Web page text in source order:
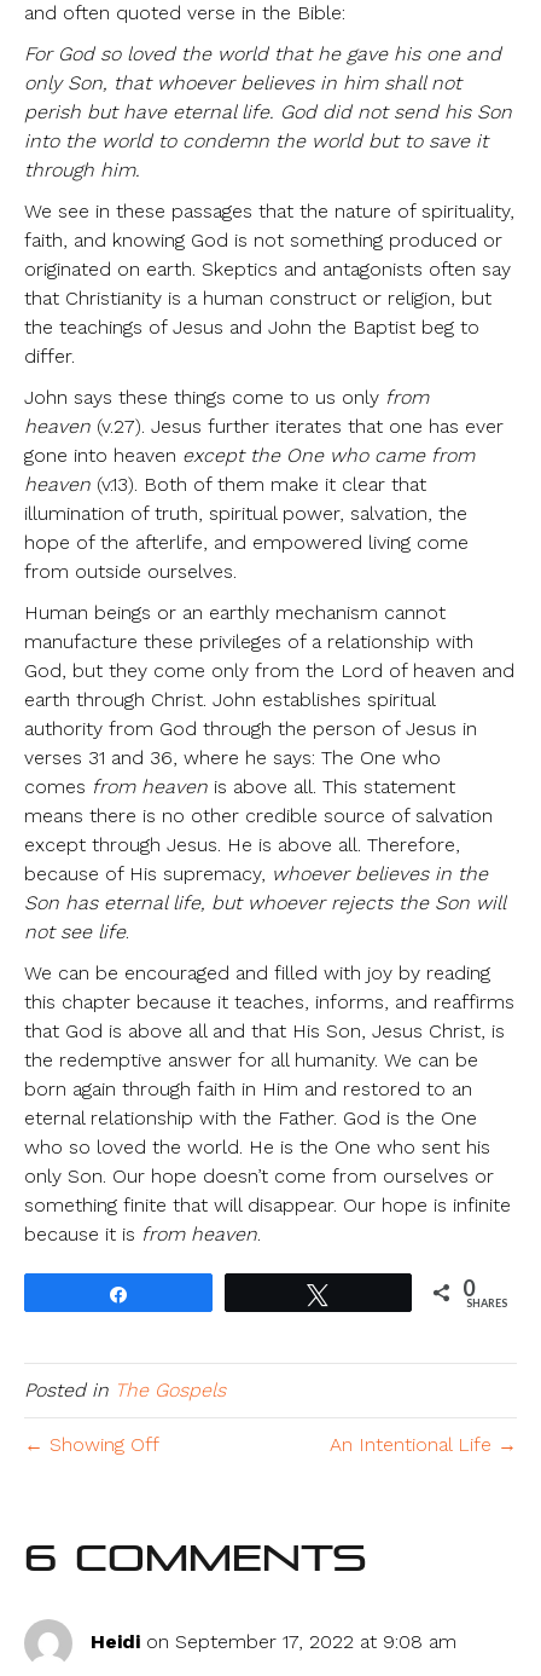
and often quoted verse in the Bible:
For God so loved the world that he gave his one and
only Son, that whoever believes in him shall not
perish but have eternal life. God did not send his Son
into the world to condemn the world but to save it
through him.
We see in these passages that the nature of spirituality,
faith, and knowing God is not something produced or
originated on earth. Skeptics and antagonists often say
that Christianity is a human construct or religion, but
the teachings of Jesus and John the Baptist beg to
differ.
John says these things come to us only from
heaven (v.27). Jesus further iterates that one has ever
gone into heaven except the One who came from
heaven (v.13). Both of them make it clear that
illumination of truth, spiritual power, salvation, the
hope of the afterlife, and empowered living come
from outside ourselves.
Human beings or an earthly mechanism cannot
manufacture these privileges of a relationship with
God, but they come only from the Lord of heaven and
earth through Christ. John establishes spiritual
authority from God through the person of Jesus in
verses 31 and 36, where he says: The One who
comes from heaven is above all. This statement
means there is no other credible source of salvation
except through Jesus. He is above all. Therefore,
because of His supremacy, whoever believes in the
Son has eternal life, but whoever rejects the Son will
not see life.
We can be encouraged and filled with joy by reading
this chapter because it teaches, informs, and reaffirms
that God is above all and that His Son, Jesus Christ, is
the redemptive answer for all humanity. We can be
born again through faith in Him and restored to an
eternal relationship with the Father. God is the One
who so loved the world. He is the One who sent his
only Son. Our hope doesn’t come from ourselves or
something finite that will disappear. Our hope is infinite
because it is from heaven.
0
SHARES
Posted in The Gospels
← Showing Off An Intentional Life →
6 Comments
Heidi on September 17, 2022 at 9:08 am